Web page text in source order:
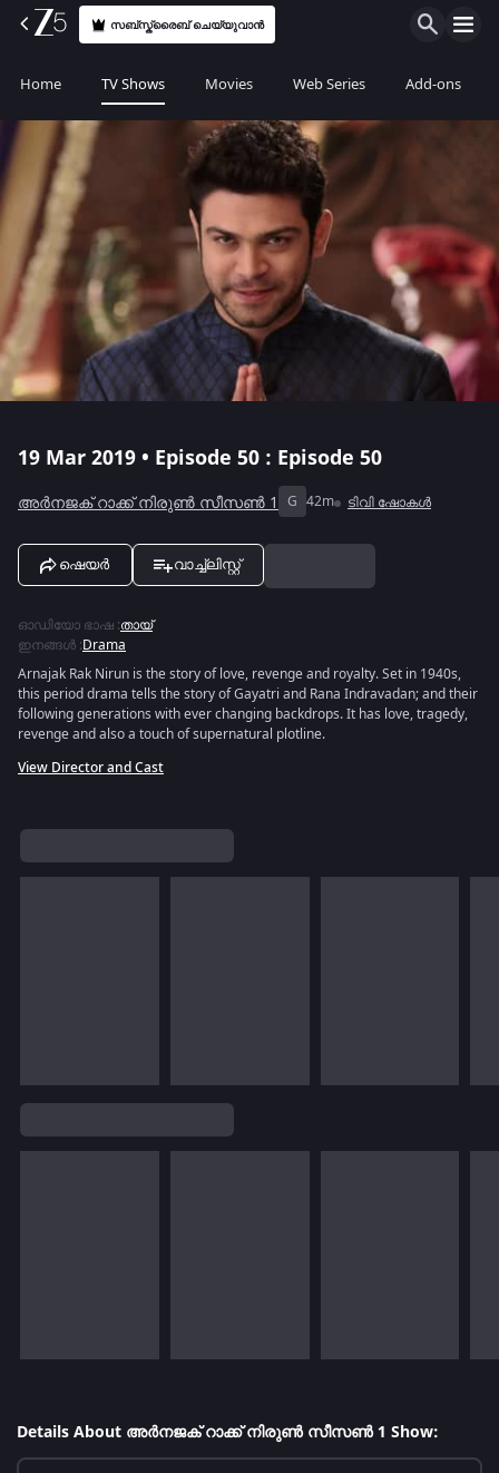
സബ്സ്ക്രൈബ് ചെയ്യുവാൻ
Home TV Shows Movies Web Series Add-ons
19 Mar 2019 • Episode 50 : Episode 50
അർനജക് റാക്ക് നിരുൺ സീസൺ 1 G 42m ടിവി ഷോകൾ
ഷെയർ വാച്ച്ലിസ്റ്റ്
ഓഡിയോ ഭാഷ :തായ്
ഇനങ്ങൾ :Drama
Arnajak Rak Nirun is the story of love, revenge and royalty. Set in 1940s,
this period drama tells the story of Gayatri and Rana Indravadan; and their
following generations with ever changing backdrops. It has love, tragedy,
revenge and also a touch of supernatural plotline.
View Director and Cast
Details About അർനജക് റാക്ക് നിരുൺ സീസൺ 1 Show: